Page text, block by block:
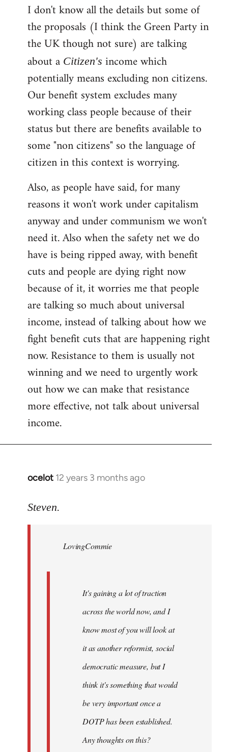
to
Welcome
libcom.org
I don't know all the details but some of
the proposals (I think the Green Party in
the UK though not sure) are talking
about a Citizen's income which
potentially means excluding non citizens.
Our benefit system excludes many
working class people because of their
status but there are benefits available to
some "non citizens" so the language of
citizen in this context is worrying.
Also, as people have said, for many
reasons it won't work under capitalism
anyway and under communism we won't
need it. Also when the safety net we do
have is being ripped away, with benefit
cuts and people are dying right now
because of it, it worries me that people
are talking so much about universal
income, instead of talking about how we
fight benefit cuts that are happening right
now. Resistance to them is usually not
winning and we need to urgently work
out how we can make that resistance
more effective, not talk about universal
income.
ocelot 12 years 3 months ago
In
to
libcom.org
Steven.
LovingCommie
It's gaining a lot of traction
across the world now, and I
know most of you will look at
it as another reformist, social
democratic measure, but I
think it's something that would
be very important once a
DOTP has been established.
Any thoughts on this?